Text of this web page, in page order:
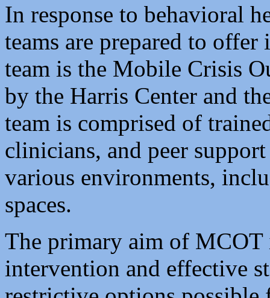
In response to behavioral
teams are prepared to
team is the Mobile Crisis
by the Harris Center and
team is comprised of
clinicians, and peer
various environments,
spaces.
The primary aim of MCOT
intervention and effective